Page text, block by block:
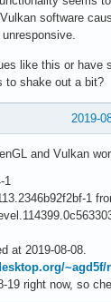
software
like this or
to shake out a bit?
2019-
and Vulkan
1
at 2019-08-08.
19 right now, so